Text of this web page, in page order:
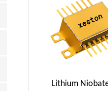
Lithium